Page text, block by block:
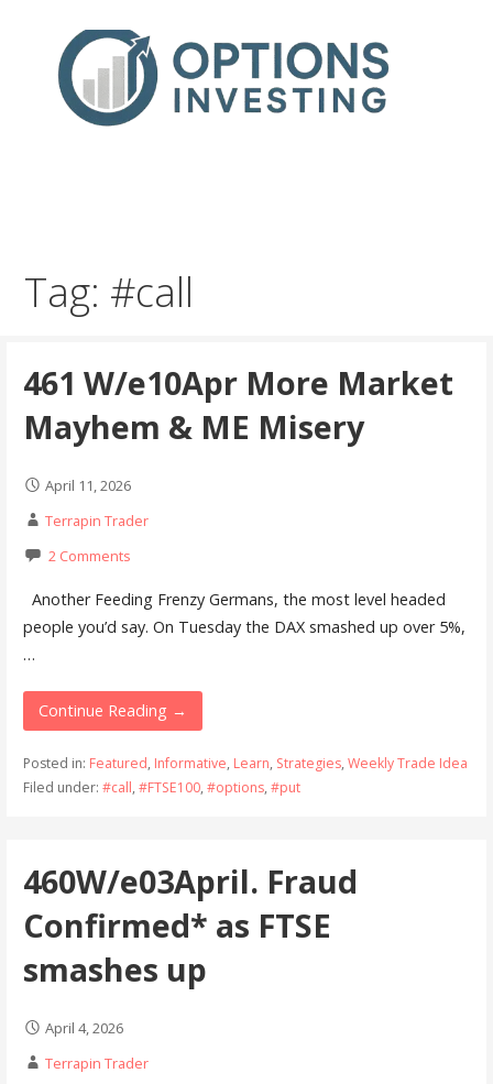
Tag: #call
461 W/e10Apr More Market
Mayhem & ME Misery
April 11, 2026
Terrapin Trader
2 Comments
Another Feeding Frenzy Germans, the most level headed
people you’d say. On Tuesday the DAX smashed up over 5%,
…
Continue Reading →
Posted in: Featured, Informative, Learn, Strategies, Weekly Trade Idea
Filed under: #call, #FTSE100, #options, #put
460W/e03April. Fraud
Confirmed* as FTSE
smashes up
April 4, 2026
Terrapin Trader